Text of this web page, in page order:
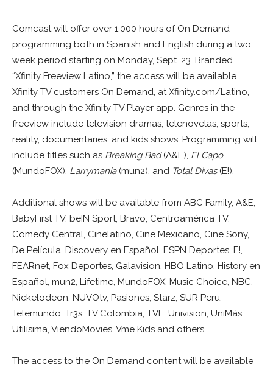
Comcast will offer over 1,000 hours of On Demand
programming both in Spanish and English during a two
week period starting on Monday, Sept. 23. Branded
“Xfinity Freeview Latino,” the access will be available
Xfinity TV customers On Demand, at Xfinity.com/Latino,
and through the Xfinity TV Player app. Genres in the
freeview include television dramas, telenovelas, sports,
reality, documentaries, and kids shows. Programming will
include titles such as Breaking Bad(A&E), El Capo
(MundoFOX), Larrymania(mun2), and Total Divas(E!).
Additional shows will be available from ABC Family, A&E,
BabyFirst TV, beIN Sport, Bravo, Centroamérica TV,
Comedy Central, Cinelatino, Cine Mexicano, Cine Sony,
De Película, Discovery en Español, ESPN Deportes, E!,
FEARnet, Fox Deportes, Galavision, HBO Latino, History en
Español, mun2, Lifetime, MundoFOX, Music Choice, NBC,
Nickelodeon, NUVOtv, Pasiones, Starz, SUR Peru,
Telemundo, Tr3s, TV Colombia, TVE, Univision, UniMás,
Utilísima, ViendoMovies, Vme Kids and others.
The access to the On Demand content will be available